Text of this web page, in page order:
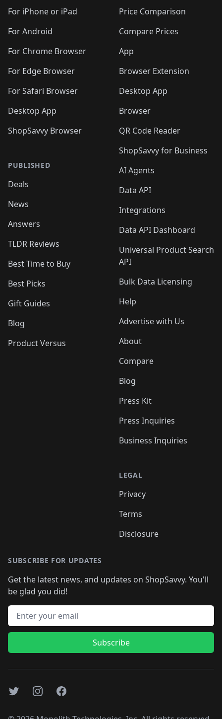
🛍️ 🛍️🛍️
🛍️🛍️
🛍️🛍️
🛍️🛍️🛍️🛍️ 🛍️🛍️
🛍️🛍️🛍️ 🛍️🛍️
🛍️
🛍️ 🛍️🛍️🛍️🛍️
🛍️
🛍️🛍️ 🛍️🛍️🛍️🛍️
For iPhone or iPad
For Android
For Chrome Browser
For Edge Browser
For Safari Browser
Desktop App
ShopSavvy Browser
PUBLISHED
Deals
News
Answers
TLDR Reviews
Best Time to Buy
Best Picks
Gift Guides
Blog
Product Versus
Price Comparison
Compare Prices
App
Browser Extension
Desktop App
Browser
QR Code Reader
ShopSavvy for Business
AI Agents
Data API
Integrations
Data API Dashboard
Universal Product Search
API
Bulk Data Licensing
Help
Advertise with Us
About
Compare
Blog
Press Kit
Press Inquiries
Business Inquiries
LEGAL
Privacy
Terms
Disclosure
SUBSCRIBE FOR UPDATES
Get the latest news, and updates on ShopSavvy. You'll
be glad you did!
Email address
Subscribe
TwitterInstagramFacebook